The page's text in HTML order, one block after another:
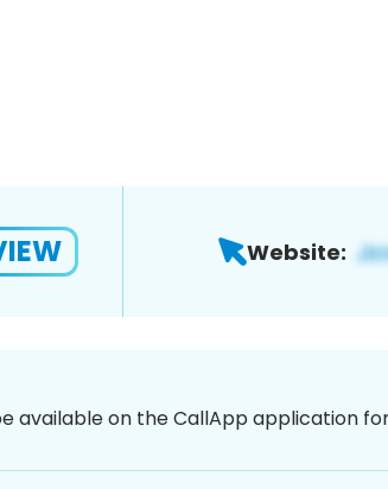
Website:
available on the CallApp application